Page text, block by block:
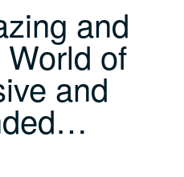
and
of
and